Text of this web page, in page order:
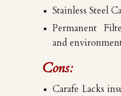
Stainless Steel
Permanent
and
Cons:
Carafe Lacks